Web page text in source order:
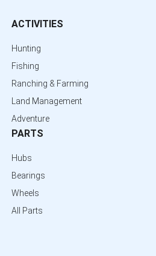
ACTIVITIES
Hunting
Fishing
Ranching & Farming
Land Management
Adventure
PARTS
Hubs
Bearings
Wheels
All Parts